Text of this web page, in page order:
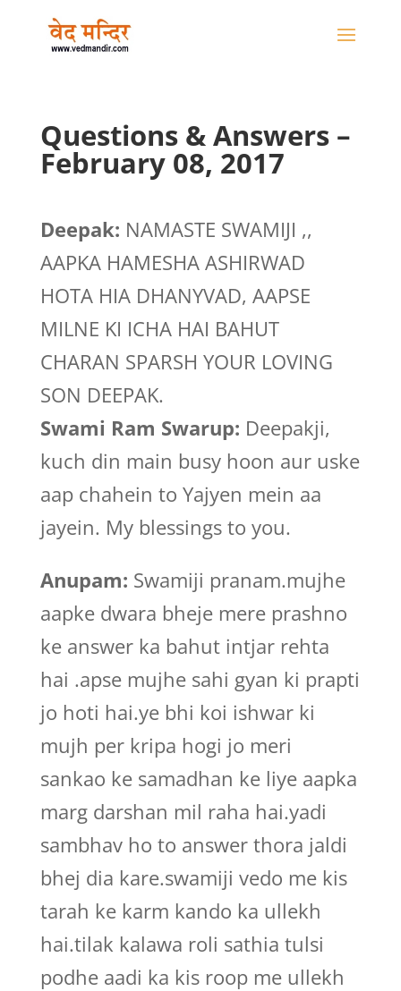
Questions & Answers –
February 08, 2017
Deepak: NAMASTE SWAMIJI ,,
AAPKA HAMESHA ASHIRWAD
HOTA HIA DHANYVAD, AAPSE
MILNE KI ICHA HAI BAHUT
CHARAN SPARSH YOUR LOVING
SON DEEPAK.
Swami Ram Swarup: Deepakji,
kuch din main busy hoon aur uske
aap chahein to Yajyen mein aa
jayein. My blessings to you.
Anupam: Swamiji pranam.mujhe
aapke dwara bheje mere prashno
ke answer ka bahut intjar rehta
hai .apse mujhe sahi gyan ki prapti
jo hoti hai.ye bhi koi ishwar ki
mujh per kripa hogi jo meri
sankao ke samadhan ke liye aapka
marg darshan mil raha hai.yadi
sambhav ho to answer thora jaldi
bhej dia kare.swamiji vedo me kis
tarah ke karm kando ka ullekh
hai.tilak kalawa roli sathia tulsi
podhe aadi ka kis roop me ullekh